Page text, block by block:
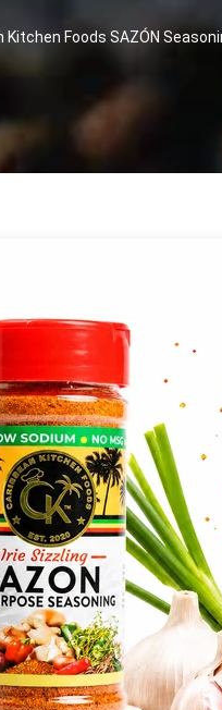
Kitchen Foods SAZÓN